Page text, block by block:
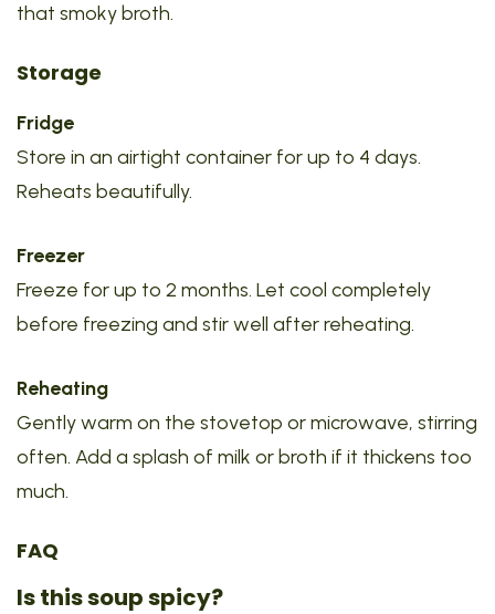
that smoky broth.
Storage
Fridge
Store in an airtight container for up to 4 days.
Reheats beautifully.
Freezer
Freeze for up to 2 months. Let cool completely
before freezing and stir well after reheating.
Reheating
Gently warm on the stovetop or microwave, stirring
often. Add a splash of milk or broth if it thickens too
much.
FAQ
Is this soup spicy?